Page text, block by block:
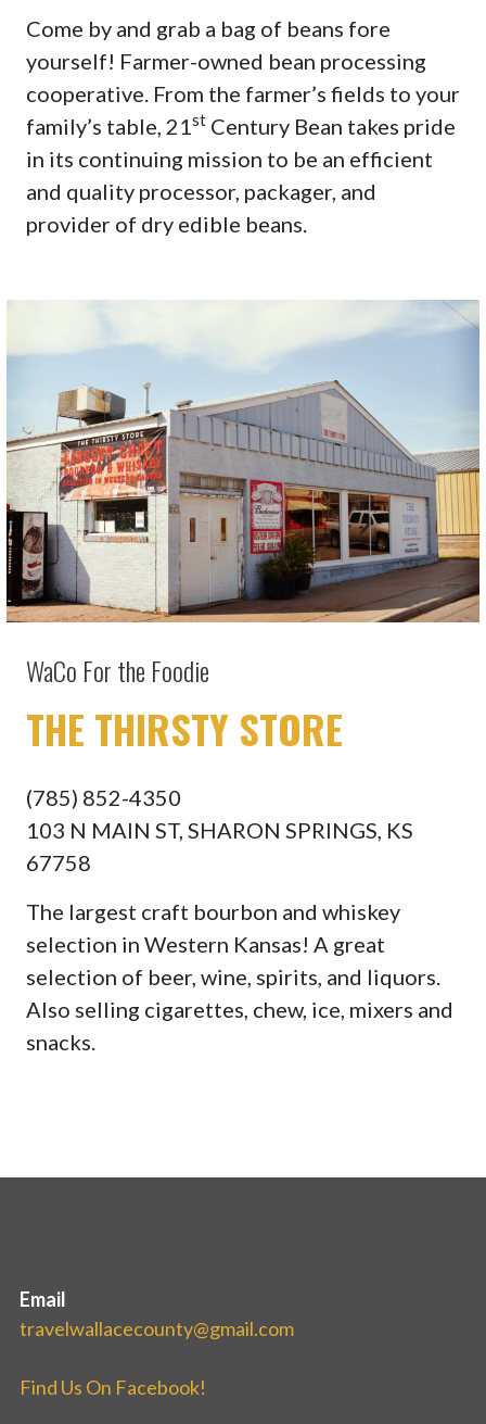
Come by and grab a bag of beans fore
yourself! Farmer-owned bean processing
cooperative. From the farmer’s fields to your
family’s table, 21 stCentury Bean takes pride
in its continuing mission to be an efficient
and quality processor, packager, and
provider of dry edible beans.
WaCo For the Foodie
THE THIRSTY STORE
(785) 852-4350
103 N MAIN ST, SHARON SPRINGS, KS
67758
The largest craft bourbon and whiskey
selection in Western Kansas! A great
selection of beer, wine, spirits, and liquors.
Also selling cigarettes, chew, ice, mixers and
snacks.
Email
travelwallacecounty@gmail.com
Find Us On Facebook!